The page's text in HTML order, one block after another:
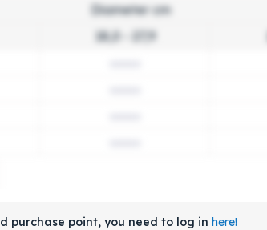
Diameter cm
18,0 - 27,9
purchase point, you need to log in here!